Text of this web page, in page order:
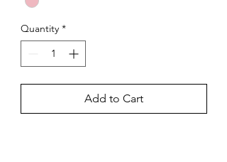
Quantity *
Add to Cart